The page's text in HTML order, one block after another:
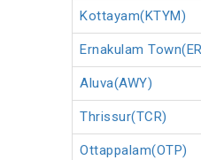
Kottayam(KTYM)
Ernakulam
Aluva(AWY)
Thrissur(TCR)
Ottappalam(OTP)